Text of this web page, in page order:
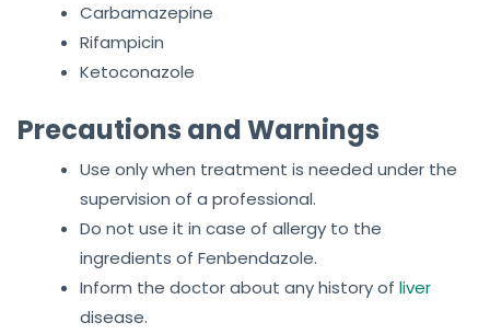
Carbamazepine
Rifampicin
Ketoconazole
Precautions and Warnings
Use only when treatment is needed under the
supervision of a professional.
Do not use it in case of allergy to the
ingredients of Fenbendazole.
Inform the doctor about any history of liver
disease.